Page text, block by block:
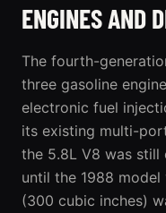
ENGINES AND
The fourth-
three gasoline
electronic fuel
its existing multi-
the 5.8L V8 was still
until the 1988 model
(300 cubic inches)